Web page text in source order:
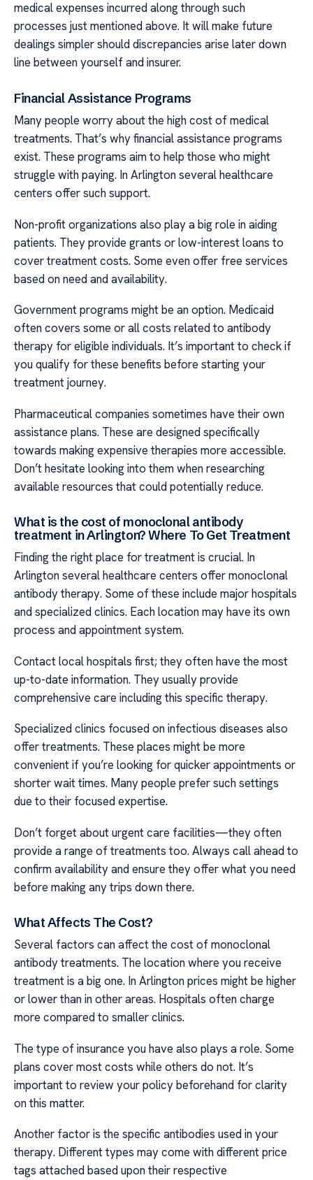
medical expenses incurred along through such
processes just mentioned above. It will make future
dealings simpler should discrepancies arise later down
line between yourself and insurer.
Financial Assistance Programs
Many people worry about the high cost of medical
treatments. That’s why financial assistance programs
exist. These programs aim to help those who might
struggle with paying. In Arlington several healthcare
centers offer such support.
Non-profit organizations also play a big role in aiding
patients. They provide grants or low-interest loans to
cover treatment costs. Some even offer free services
based on need and availability.
Government programs might be an option. Medicaid
often covers some or all costs related to antibody
therapy for eligible individuals. It’s important to check if
you qualify for these benefits before starting your
treatment journey.
Pharmaceutical companies sometimes have their own
assistance plans. These are designed specifically
towards making expensive therapies more accessible.
Don’t hesitate looking into them when researching
available resources that could potentially reduce.
What is the cost of monoclonal antibody
treatment in Arlington? Where To Get Treatment
Finding the right place for treatment is crucial. In
Arlington several healthcare centers offer monoclonal
antibody therapy. Some of these include major hospitals
and specialized clinics. Each location may have its own
process and appointment system.
Contact local hospitals first; they often have the most
up-to-date information. They usually provide
comprehensive care including this specific therapy.
Specialized clinics focused on infectious diseases also
offer treatments. These places might be more
convenient if you’re looking for quicker appointments or
shorter wait times. Many people prefer such settings
due to their focused expertise.
Don’t forget about urgent care facilities—they often
provide a range of treatments too. Always call ahead to
confirm availability and ensure they offer what you need
before making any trips down there.
What Affects The Cost?
Several factors can affect the cost of monoclonal
antibody treatments. The location where you receive
treatment is a big one. In Arlington prices might be higher
or lower than in other areas. Hospitals often charge
more compared to smaller clinics.
The type of insurance you have also plays a role. Some
plans cover most costs while others do not. It’s
important to review your policy beforehand for clarity
on this matter.
Another factor is the specific antibodies used in your
therapy. Different types may come with different price
tags attached based upon their respective